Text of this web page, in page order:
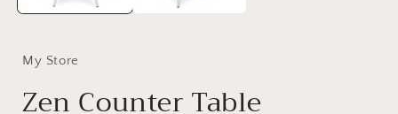
My Store
Zen Counter Table